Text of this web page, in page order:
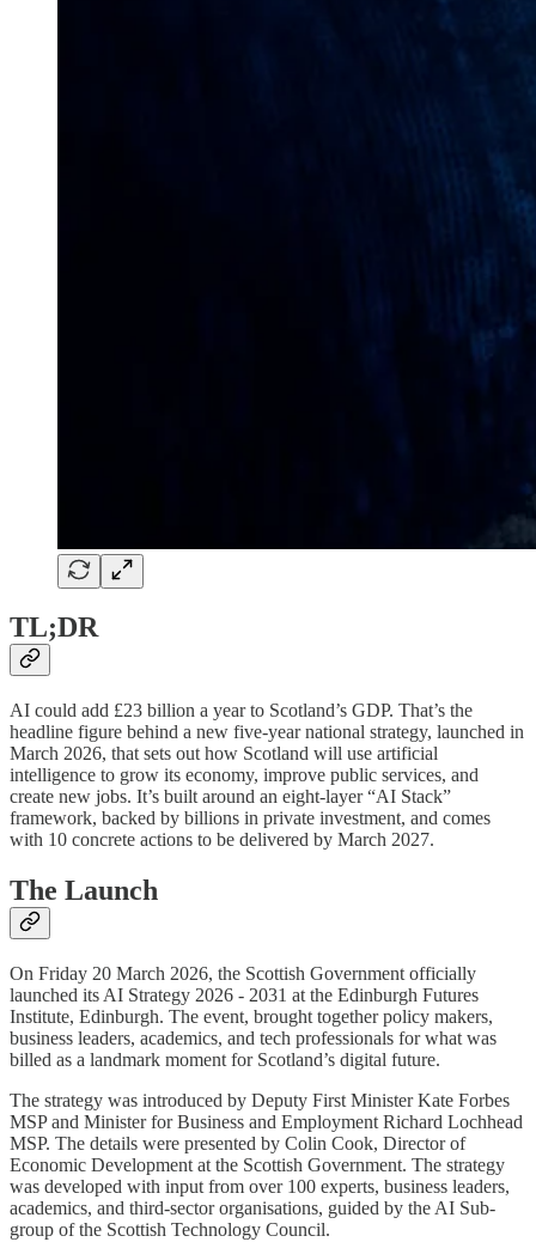
TL;DR
AI could add £23 billion a year to Scotland’s GDP. That’s the
headline figure behind a new five-year national strategy, launched in
March 2026, that sets out how Scotland will use artificial
intelligence to grow its economy, improve public services, and
create new jobs. It’s built around an eight-layer “AI Stack”
framework, backed by billions in private investment, and comes
with 10 concrete actions to be delivered by March 2027.
The Launch
On Friday 20 March 2026, the Scottish Government officially
launched its AI Strategy 2026 - 2031 at the Edinburgh Futures
Institute, Edinburgh. The event, brought together policy makers,
business leaders, academics, and tech professionals for what was
billed as a landmark moment for Scotland’s digital future.
The strategy was introduced by Deputy First Minister Kate Forbes
MSP and Minister for Business and Employment Richard Lochhead
MSP. The details were presented by Colin Cook, Director of
Economic Development at the Scottish Government. The strategy
was developed with input from over 100 experts, business leaders,
academics, and third-sector organisations, guided by the AI Sub-
group of the Scottish Technology Council.